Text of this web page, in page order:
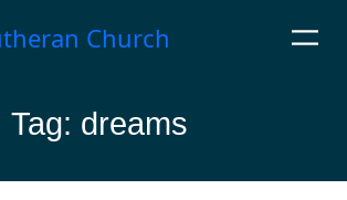
Church
Tag: dreams